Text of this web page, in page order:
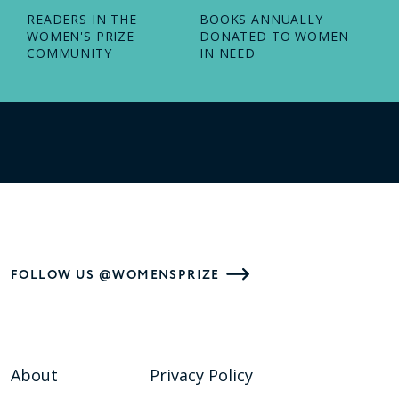
READERS IN THE
WOMEN'S PRIZE
COMMUNITY
BOOKS ANNUALLY
DONATED TO WOMEN
IN NEED
FOLLOW US @WOMENSPRIZE
About Privacy Policy